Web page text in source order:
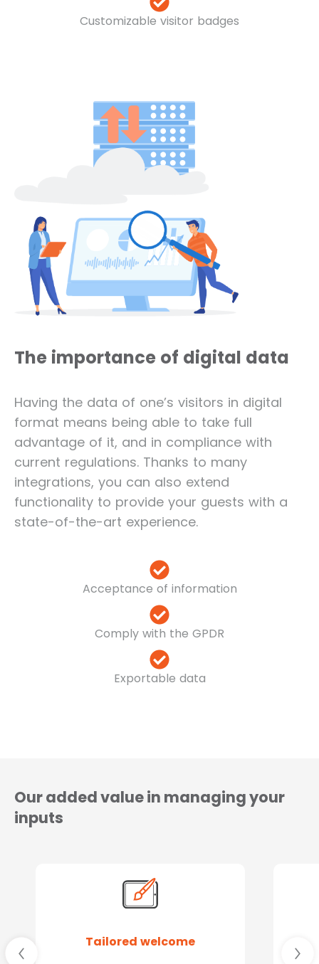
Customizable visitor badges
The importance of digital data
Having the data of one’s visitors in digital
format means being able to take full
advantage of it, and in compliance with
current regulations. Thanks to many
integrations, you can also extend
functionality to provide your guests with a
state-of-the-art experience.
Acceptance of information
Comply with the GPDR
Exportable data
Our added value in managing your
inputs
Tailored welcome